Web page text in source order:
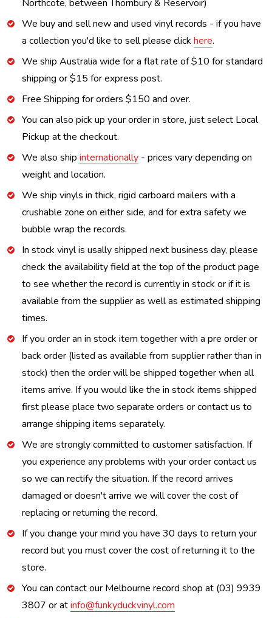
Northcote, between Thornbury & Reservoir)
We buy and sell new and used vinyl records - if you have
a collection you'd like to sell please click here.
We ship Australia wide for a flat rate of $10 for standard
shipping or $15 for express post.
Free Shipping for orders $150 and over.
You can also pick up your order in store, just select Local
Pickup at the checkout.
We also ship internationally - prices vary depending on
weight and location.
We ship vinyls in thick, rigid carboard mailers with a
crushable zone on either side, and for extra safety we
bubble wrap the records.
In stock vinyl is usally shipped next business day, please
check the availability field at the top of the product page
to see whether the record is currently in stock or if it is
available from the supplier as well as estimated shipping
times.
If you order an in stock item together with a pre order or
back order (listed as available from supplier rather than in
stock) then the order will be shipped together when all
items arrive. If you would like the in stock items shipped
first please place two separate orders or contact us to
arrange shipping items separately.
We are strongly committed to customer satisfaction. If
you experience any problems with your order contact us
so we can rectify the situation. If the record arrives
damaged or doesn't arrive we will cover the cost of
replacing or returning the record.
If you change your mind you have 30 days to return your
record but you must cover the cost of returning it to the
store.
You can contact our Melbourne record shop at (03) 9939
3807 or atinfo@funkyduckvinyl.com